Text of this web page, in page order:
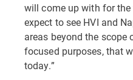
will come up with for
expect to see HVI and
areas beyond the scope
focused purposes, that
today.”